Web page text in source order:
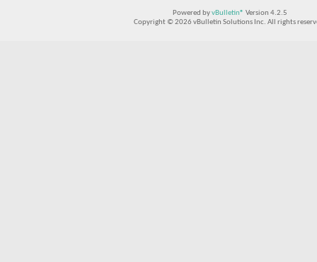
Powered byvBulletin® Version 4.2.5
Copyright © 2026 vBulletin Solutions Inc. All rights